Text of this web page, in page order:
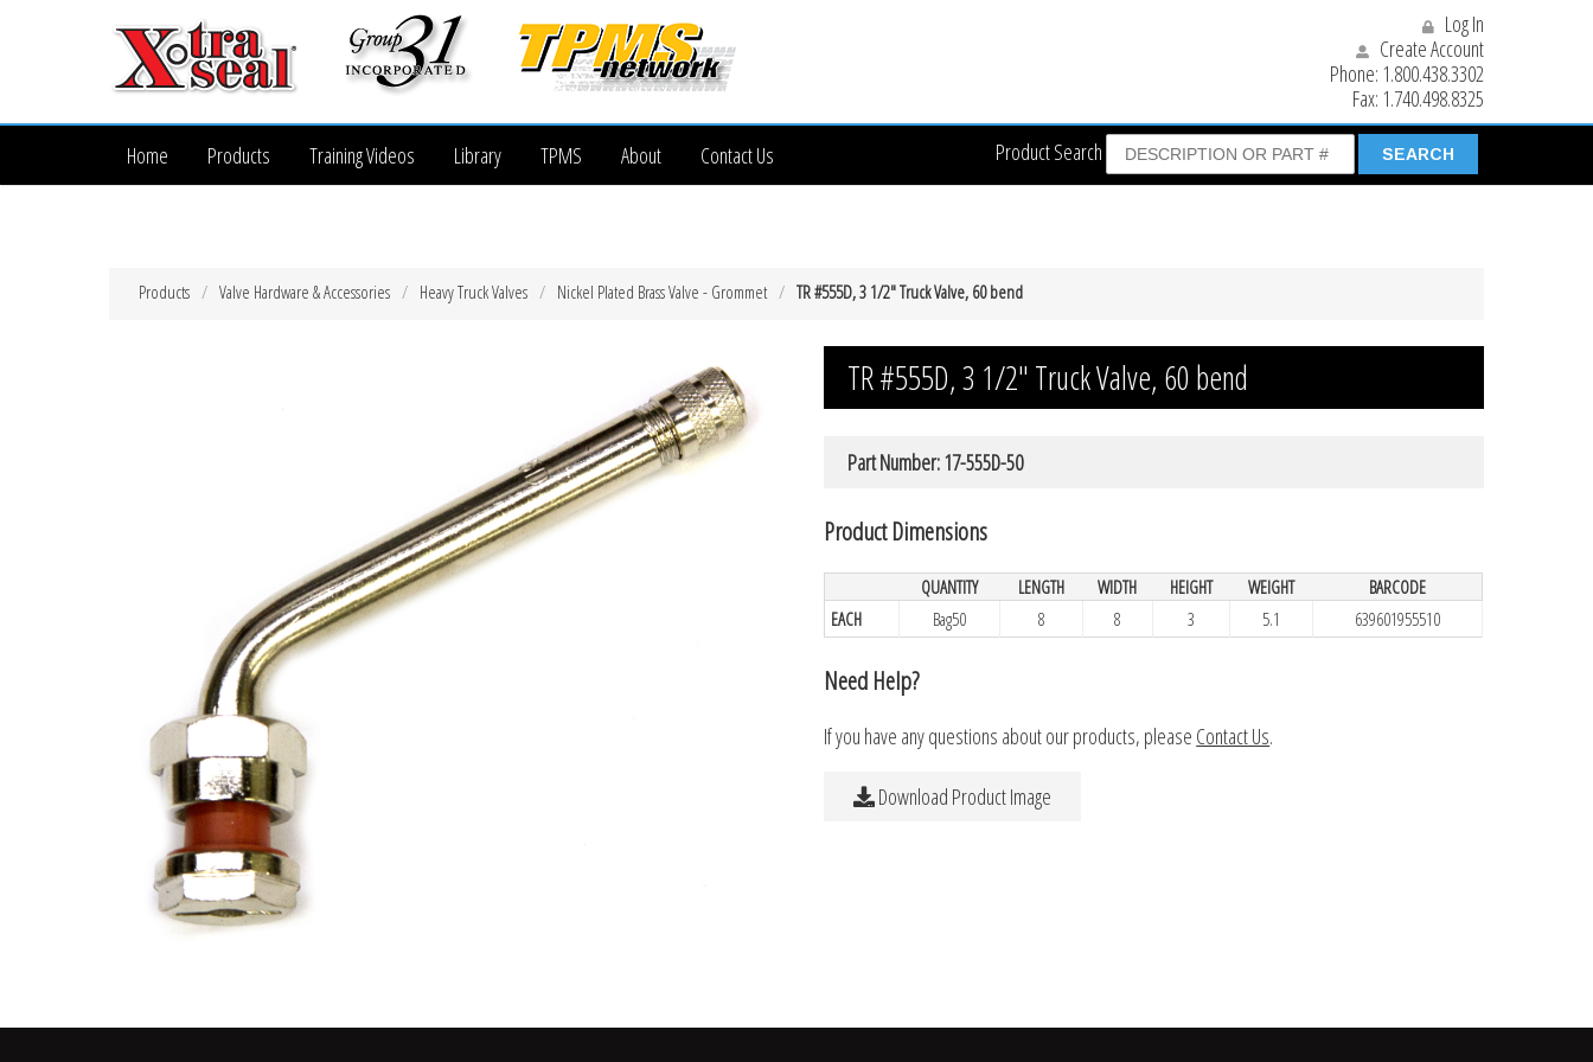
Log In
Create Account
Phone: 1.800.438.3302
Fax: 1.740.498.8325
Product Search
Home Products Training Videos Library TPMS About Contact Us
TR #555D, 3 1/2″ Truck Valve, 60 bend
Nickel Plated Brass Valve - Grommet
Heavy Truck Valves
Valve Hardware & Accessories
Products
TR #555D, 3 1/2″ Truck Valve, 60 bend
Part Number: 17-555D-50
Product Dimensions
QUANTITY LENGTH WIDTH HEIGHT WEIGHT
BARCODE
EACH
Bag50 8 8 3 5.1 639601955510
Need Help?
If you have any questions about our products, please Contact Us.
Download Product Image